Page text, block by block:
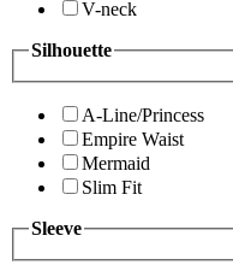
V-neck
Silhouette
A-Line/Princess
Empire Waist
Mermaid
Slim Fit
Sleeve